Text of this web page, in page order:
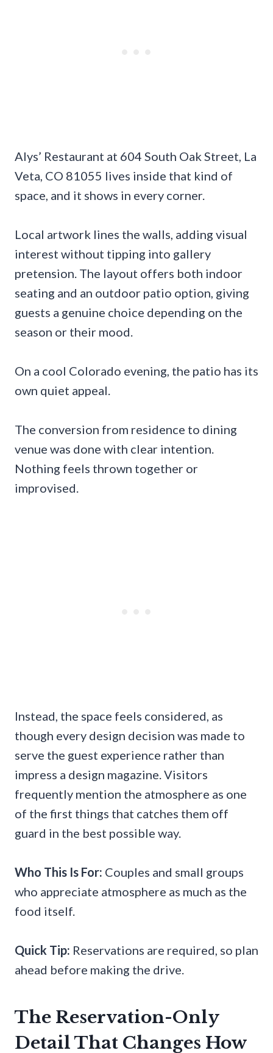
Alys’ Restaurant at 604 South Oak Street, La
Veta, CO 81055 lives inside that kind of
space, and it shows in every corner.
Local artwork lines the walls, adding visual
interest without tipping into gallery
pretension. The layout offers both indoor
seating and an outdoor patio option, giving
guests a genuine choice depending on the
season or their mood.
On a cool Colorado evening, the patio has its
own quiet appeal.
The conversion from residence to dining
venue was done with clear intention.
Nothing feels thrown together or
improvised.
Instead, the space feels considered, as
though every design decision was made to
serve the guest experience rather than
impress a design magazine. Visitors
frequently mention the atmosphere as one
of the first things that catches them off
guard in the best possible way.
Who This Is For: Couples and small groups
who appreciate atmosphere as much as the
food itself.
Quick Tip: Reservations are required, so plan
ahead before making the drive.
The Reservation-Only
Detail That Changes How